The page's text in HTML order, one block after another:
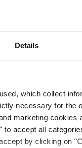
Details
which collect
necessary for the
marketing
accept all
by clicking on